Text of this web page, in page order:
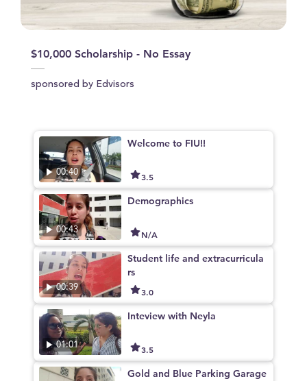
$10,000 Scholarship - No Essay
sponsored by Edvisors
00:40
Welcome to FIU!!
3.5
00:43
Demographics
N/A
00:39
Student life and extracurricula
rs
3.0
01:01
Inteview with Neyla
3.5
Gold and Blue Parking Garage